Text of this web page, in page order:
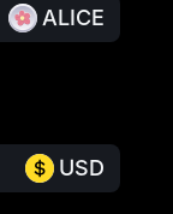
ALICE
USD